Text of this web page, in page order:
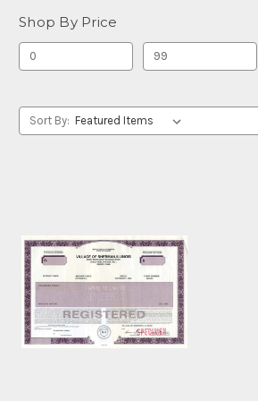
Shop By Price
Sort By: